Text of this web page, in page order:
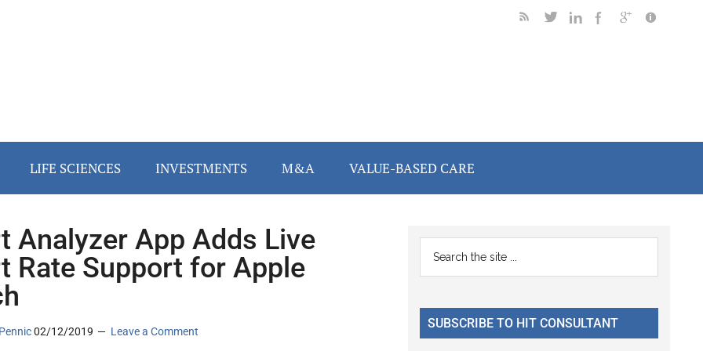
LIFE SCIENCES INVESTMENTS M&A VALUE-BASED CARE
Analyzer App Adds Live
Rate Support for Apple
02/12/2019 Leave a Comment
Primary
Sidebar
...
SUBSCRIBE TO HIT CONSULTANT